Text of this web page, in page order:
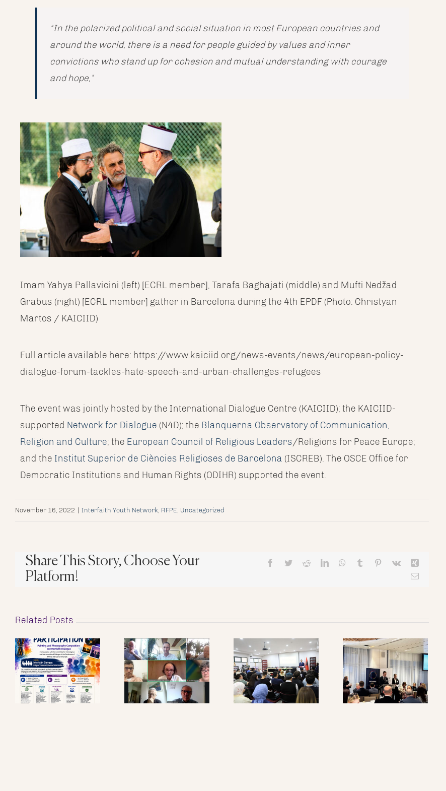
“In the polarized political and social situation in most European countries and
around the world, there is a need for people guided by values and inner
convictions who stand up for cohesion and mutual understanding with courage
and hope,”
Imam Yahya Pallavicini (left) [ECRL member], Tarafa Baghajati (middle) and Mufti Nedžad
Grabus (right) [ECRL member] gather in Barcelona during the 4th EPDF (Photo: Christyan
Martos / KAICIID)
Full article available here: https://www.kaiciid.org/news-events/news/european-policy-
dialogue-forum-tackles-hate-speech-and-urban-challenges-refugees
The event was jointly hosted by the International Dialogue Centre (KAICIID); the KAICIID-
supported Network for Dialogue (N4D); the Blanquerna Observatory of Communication,
Religion and Culture; the European Council of Religious Leaders/Religions for Peace Europe;
and the Institut Superior de Ciències Religioses de Barcelona (ISCREB). The OSCE Office for
Democratic Institutions and Human Rights (ODIHR) supported the event.
November 16, 2022 Interfaith Youth Network RFPE Uncategorized
Share This Story, Choose Your
Platform!
Facebook
TwitterRedditLinkedInWhatsApp
Tumblr Pinterest
Vk
Email
Related Posts